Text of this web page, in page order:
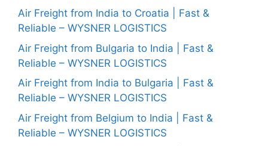
Air Freight from India to Croatia | Fast &
Reliable – WYSNER LOGISTICS
Air Freight from Bulgaria to India | Fast &
Reliable – WYSNER LOGISTICS
Air Freight from India to Bulgaria | Fast &
Reliable – WYSNER LOGISTICS
Air Freight from Belgium to India | Fast &
Reliable – WYSNER LOGISTICS